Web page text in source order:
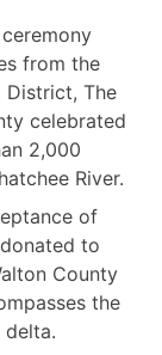
from the
District, The
celebrated
2,000
River.
of
to
County
the